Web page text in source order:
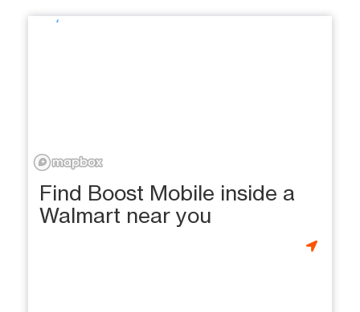
Find Boost Mobile inside a
Walmart near you